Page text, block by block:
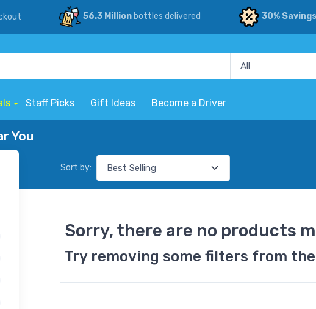
56.3 Millionbottles delivered 30% Savings
Staff Picks Gift Ideas Become a Driver
You
Sort by:
Sorry, there are no products
Try removing some filters from